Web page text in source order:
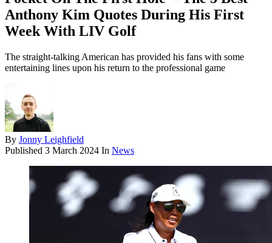
Anthony Kim Quotes During His First
Week With LIV Golf
The straight-talking American has provided his fans with some
entertaining lines upon his return to the professional game
By Jonny Leighfield
Published 3 March 2024 In News